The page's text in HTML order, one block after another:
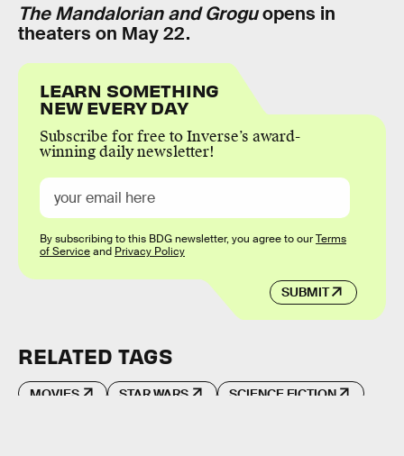
The Mandalorian and Groguopens in
theaters on May 22.
LEARN SOMETHING
NEW EVERY DAY
Subscribe for free to Inverse’s award-
winning daily newsletter!
SUBMIT
By subscribing to this BDG newsletter, you agree to ourTerms
of Serviceand Privacy Policy
RELATED TAGS
MOVIES STAR WARS SCIENCE FICTION